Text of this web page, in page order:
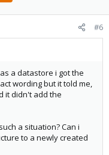
#6
a datastore i got the
wording but it told me,
it didn't add the
a situation? Can i
to a newly created